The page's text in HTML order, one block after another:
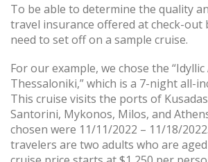
To be able to determine the quality
travel insurance offered at check-out
need to set off on a sample cruise.
For our example, we chose the
Thessaloniki,” which is a 7-night all-
This cruise visits the ports of
Santorini, Mykonos, Milos, and
chosen were 11/11/2022 – 11/18/
travelers are two adults who are